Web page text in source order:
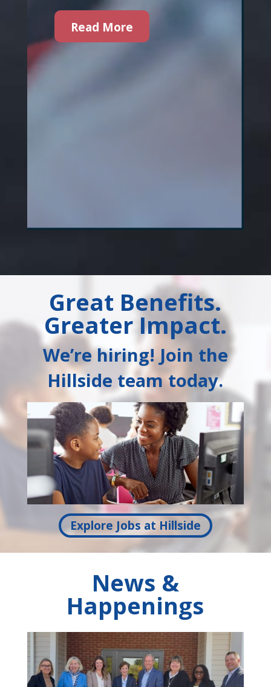
Read More
Great Benefits.
Greater Impact.
We’re hiring! Join the
Hillside team today.
Explore Jobs at Hillside
News &
Happenings